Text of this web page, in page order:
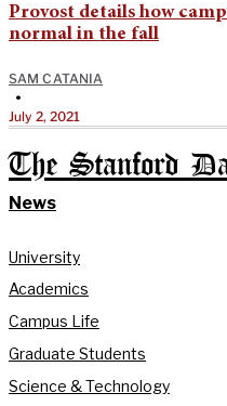
Provost details how
normal in the fall
SAM CATANIA
•
July 2, 2021
The Stanford
News
University
Academics
Campus Life
Graduate Students
Science & Technology